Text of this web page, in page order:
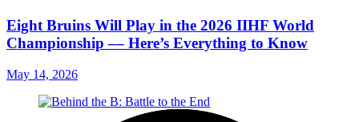
Eight Bruins Will Play in the 2026 IIHF World
Championship –– Here’s Everything to Know
May 14, 2026